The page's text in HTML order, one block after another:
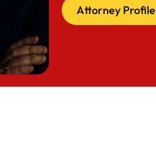
Attorney Profile